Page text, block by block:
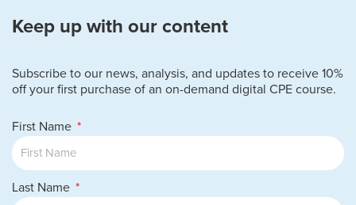
Keep up with our content
Subscribe to our news, analysis, and updates to receive 10%
off your first purchase of an on-demand digital CPE course.
First Name
Last Name